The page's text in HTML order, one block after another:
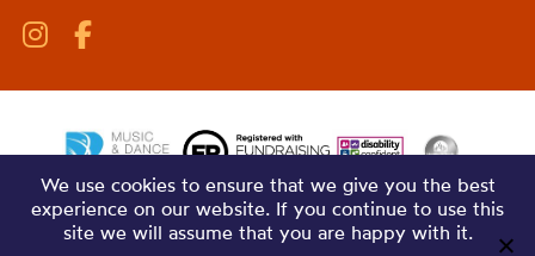
We use cookies to ensure that we give you the best
experience on our website. If you continue to use this
site we will assume that you are happy with it.